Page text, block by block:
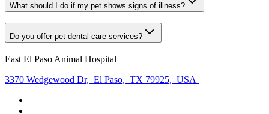
What should I do if my pet shows signs of illness?
Do you offer pet dental care services?
East El Paso Animal Hospital
3370 Wedgewood Dr, El Paso, TX 79925, USA